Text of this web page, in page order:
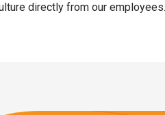
directly from our employees.